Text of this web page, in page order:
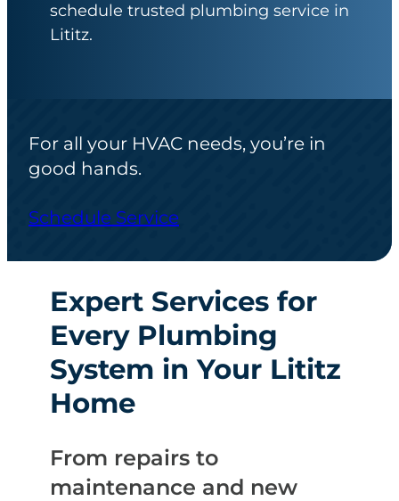
schedule trusted plumbing service in
Lititz.
For all your HVAC needs, you’re in
good hands.
Schedule Service
Expert Services for
Every Plumbing
System in Your Lititz
Home
From repairs to
maintenance and new